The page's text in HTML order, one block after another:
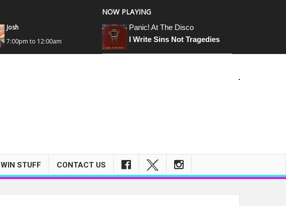
Josh
7:00pm to 12:00am
NOW PLAYING
Panic! At The Disco
I Write Sins Not Tragedies
WIN STUFF CONTACT US